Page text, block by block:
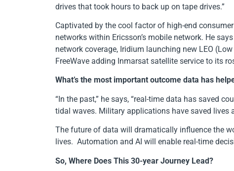
drives that took hours to back up on tape drives.”
Captivated by the cool factor of high-end
networks within Ericsson’s mobile network. He
network coverage, Iridium launching new LEO
FreeWave adding Inmarsat satellite service to its
What’s the most important outcome data has
“In the past,” he says, “real-time data has saved
tidal waves. Military applications have saved lives
The future of data will dramatically influence the
lives. Automation and AI will enable real-time
So, Where Does This 30-year Journey Lead?